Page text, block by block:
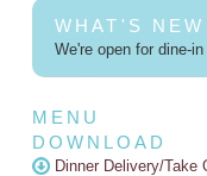
WHAT'S NEW
We're open for dine-
MENU
DOWNLOAD
Dinner Delivery/Take